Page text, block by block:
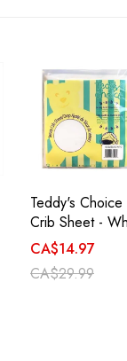
Teddy's Choice
Crib Sheet -
CA$14.97
CA$29.99